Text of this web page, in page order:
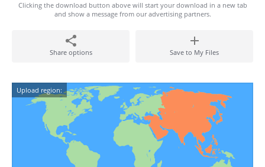
Clicking the download button above will start your download in a new tab
and show a message from our advertising partners.
Share options Save to My Files
Upload region: